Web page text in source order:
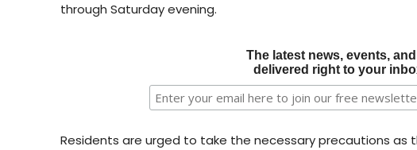
through Saturday evening.
The latest news, events,
delivered right to your
Residents are urged to take the necessary precautions as